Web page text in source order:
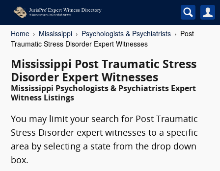
Home Mississippi Psychologists & Psychiatrists
Post
Traumatic Stress Disorder Expert Witnesses
Mississippi Post Traumatic Stress
Disorder Expert Witnesses
Mississippi Psychologists & Psychiatrists Expert
Witness Listings
You may limit your search for Post Traumatic
Stress Disorder expert witnesses to a specific
area by selecting a state from the drop down
box.